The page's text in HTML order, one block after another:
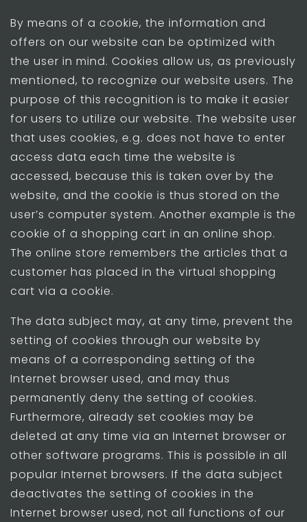
By means of a cookie, the information and
offers on our website can be optimized with
the user in mind. Cookies allow us, as previously
mentioned, to recognize our website users. The
purpose of this recognition is to make it easier
for users to utilize our website. The website user
that uses cookies, e.g. does not have to enter
access data each time the website is
accessed, because this is taken over by the
website, and the cookie is thus stored on the
user’s computer system. Another example is the
cookie of a shopping cart in an online shop.
The online store remembers the articles that a
customer has placed in the virtual shopping
cart via a cookie.
The data subject may, at any time, prevent the
setting of cookies through our website by
means of a corresponding setting of the
Internet browser used, and may thus
permanently deny the setting of cookies.
Furthermore, already set cookies may be
deleted at any time via an Internet browser or
other software programs. This is possible in all
popular Internet browsers. If the data subject
deactivates the setting of cookies in the
Internet browser used, not all functions of our